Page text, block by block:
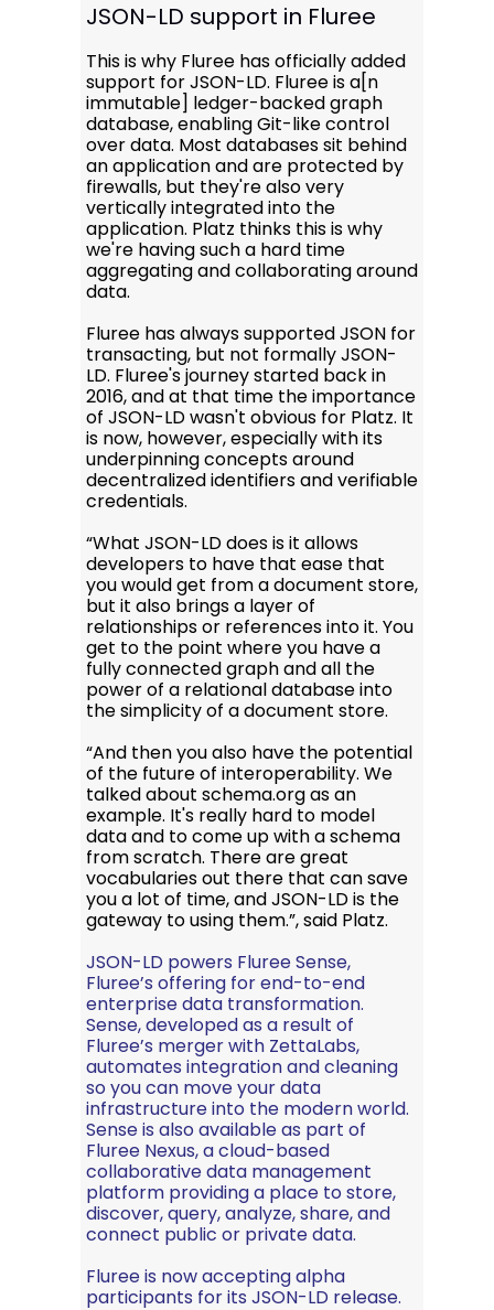
JSON-LD support in Fluree
This is why Fluree has officially added
support for JSON-LD. Fluree is a[n
immutable] ledger-backed graph
database, enabling Git-like control
over data. Most databases sit behind
an application and are protected by
firewalls, but they're also very
vertically integrated into the
application. Platz thinks this is why
we're having such a hard time
aggregating and collaborating around
data.
Fluree has always supported JSON for
transacting, but not formally JSON-
LD. Fluree's journey started back in
2016, and at that time the importance
of JSON-LD wasn't obvious for Platz. It
is now, however, especially with its
underpinning concepts around
decentralized identifiers and verifiable
credentials.
“What JSON-LD does is it allows
developers to have that ease that
you would get from a document store,
but it also brings a layer of
relationships or references into it. You
get to the point where you have a
fully connected graph and all the
power of a relational database into
the simplicity of a document store.
“And then you also have the potential
of the future of interoperability. We
talked about schema.org as an
example. It's really hard to model
data and to come up with a schema
from scratch. There are great
vocabularies out there that can save
you a lot of time, and JSON-LD is the
gateway to using them.”, said Platz.
JSON-LD powers Fluree Sense,
Fluree’s offering for end-to-end
enterprise data transformation.
Sense, developed as a result of
Fluree’s merger with ZettaLabs,
automates integration and cleaning
so you can move your data
infrastructure into the modern world.
Sense is also available as part of
Fluree Nexus, a cloud-based
collaborative data management
platform providing a place to store,
discover, query, analyze, share, and
connect public or private data.
Fluree is now accepting alpha
participants for its JSON-LD release.